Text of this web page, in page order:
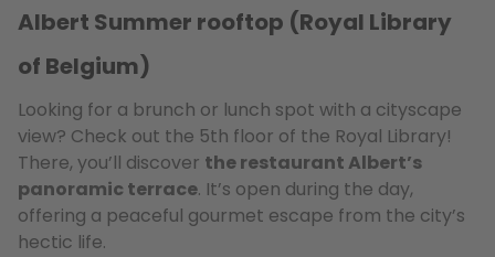
Albert Summer rooftop (Royal Library
of Belgium)
Looking for a brunch or lunch spot with a cityscape
view? Check out the 5th floor of the Royal Library!
There, you’ll discover the restaurant Albert’s
panoramic terrace. It’s open during the day,
offering a peaceful gourmet escape from the city’s
hectic life.